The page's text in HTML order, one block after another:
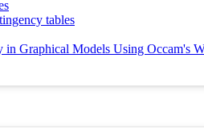
tables
Graphical Models Using Occam's